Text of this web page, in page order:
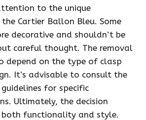
to the unique
Cartier Ballon Bleu. Some
decorative and shouldn’t be
careful thought. The removal
depend on the type of clasp
It’s advisable to consult the
for specific
Ultimately, the decision
both functionality and style.